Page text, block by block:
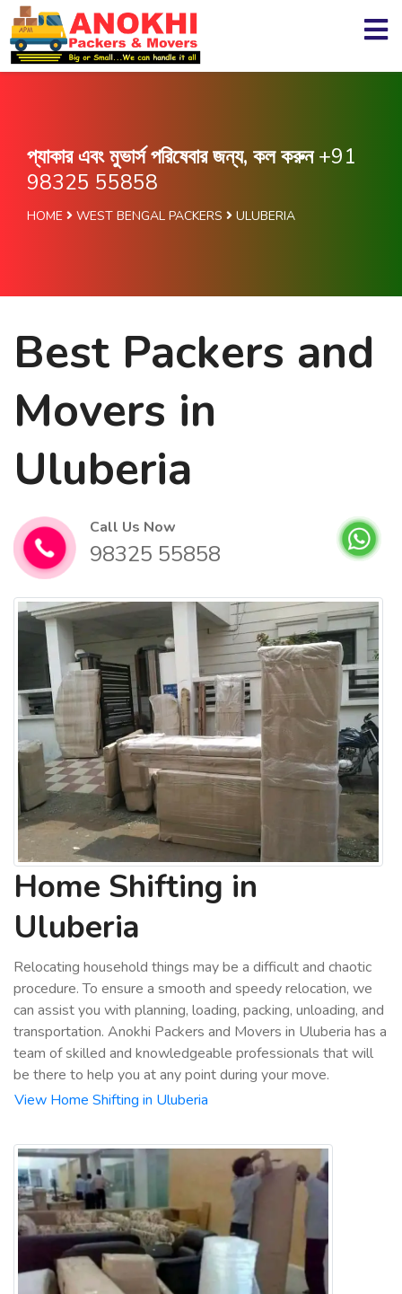
প্যাকার এবং মুভার্স পরিষেবার জন্য, কল করুন+91
98325 55858
HOME WEST BENGAL PACKERS ULUBERIA
Best Packers and
Movers in
Uluberia
Call Us Now
98325 55858
Home Shifting in
Uluberia
Relocating household things may be a difficult and chaotic
procedure. To ensure a smooth and speedy relocation, we
can assist you with planning, loading, packing, unloading, and
transportation. Anokhi Packers and Movers in Uluberia has a
team of skilled and knowledgeable professionals that will
be there to help you at any point during your move.
View Home Shifting in Uluberia